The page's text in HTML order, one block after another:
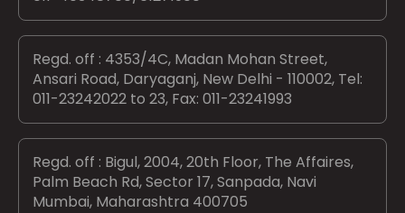
Regd. off : 4353/4C, Madan Mohan Street,
Ansari Road, Daryaganj, New Delhi - 110002, Tel:
011-23242022 to 23, Fax: 011-23241993
Regd. off : Bigul, 2004, 20th Floor, The Affaires,
Palm Beach Rd, Sector 17, Sanpada, Navi
Mumbai, Maharashtra 400705